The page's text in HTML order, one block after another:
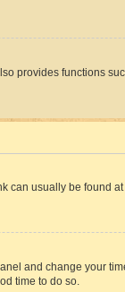
provides functions
usually be found
and change your
time to do so.